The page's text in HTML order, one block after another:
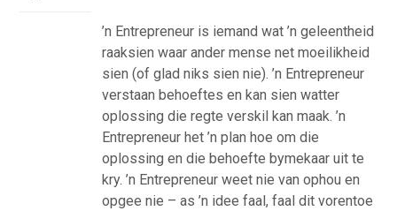
’n Entrepreneur is iemand wat ’n geleentheid
raaksien waar ander mense net moeilikheid
sien (of glad niks sien nie). ’n Entrepreneur
verstaan behoeftes en kan sien watter
oplossing die regte verskil kan maak. ’n
Entrepreneur het ’n plan hoe om die
oplossing en die behoefte bymekaar uit te
kry. ’n Entrepreneur weet nie van ophou en
opgee nie – as ’n idee faal, faal dit vorentoe